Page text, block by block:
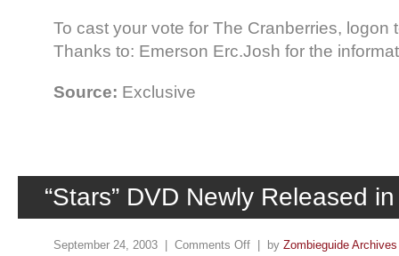
To cast your vote for The Cranberries, logon
Thanks to: Emerson Erc.Josh for the
Source: Exclusive
“Stars” DVD Newly Released
September 24, 2003 | Comments Off | by Zombieguide Archives